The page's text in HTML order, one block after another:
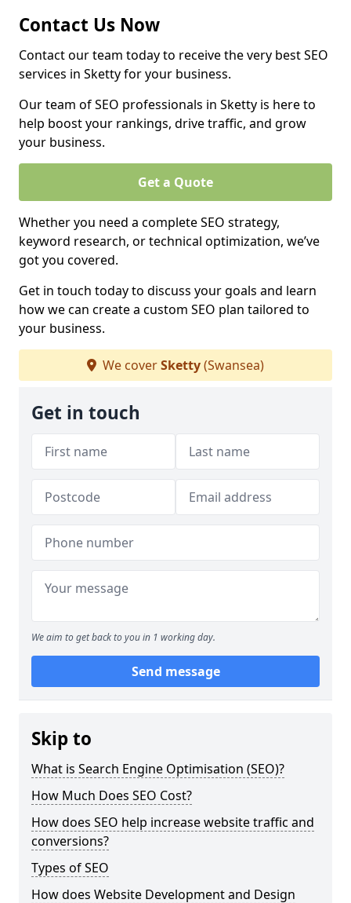
Contact Us Now
Contact our team today to receive the very best SEO
services in Sketty for your business.
Our team of SEO professionals in Sketty is here to
help boost your rankings, drive traffic, and grow
your business.
Get a Quote
Whether you need a complete SEO strategy,
keyword research, or technical optimization, we’ve
got you covered.
Get in touch today to discuss your goals and learn
how we can create a custom SEO plan tailored to
your business.
We coverSketty(Swansea)
Get in touch
We aim to get back to you in 1 working day.
Send message
Skip to
What is Search Engine Optimisation (SEO)?
How Much Does SEO Cost?
How does SEO help increase website traffic and
conversions?
Types of SEO
How does Website Development and Design